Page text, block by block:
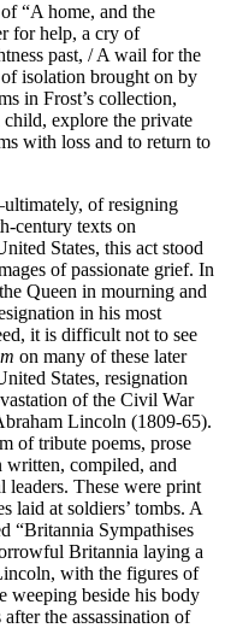
“A home, and the
for help, a cry of
past, / A wail for the
isolation brought on by
in Frost’s collection,
explore the private
with loss and to return to
of resigning
century texts on
States, this act stood
of passionate grief. In
Queen in mourning and
in his most
it is difficult not to see
on many of these later
States, resignation
of the Civil War
Lincoln (1809-65).
of tribute poems, prose
written, compiled, and
leaders. These were print
laid at soldiers’ tombs. A
“Britannia Sympathises
Britannia laying a
with the figures of
weeping beside his body
the assassination of